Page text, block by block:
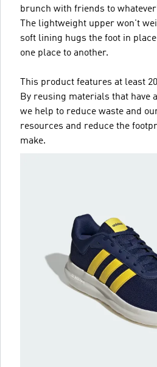
brunch with friends to
The lightweight upper won't
soft lining hugs the foot in
one place to another.
This product features at least
By reusing materials that have
we help to reduce waste and
resources and reduce the
make.